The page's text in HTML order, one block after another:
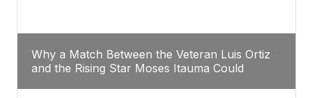
Why a Match Between the Veteran Luis Ortiz
and the Rising Star Moses Itauma Could